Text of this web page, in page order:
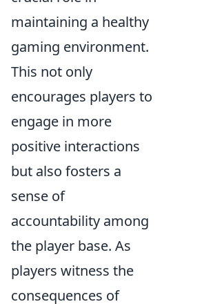
maintaining a healthy
gaming environment.
This not only
encourages players to
engage in more
positive interactions
but also fosters a
sense of
accountability among
the player base. As
players witness the
consequences of